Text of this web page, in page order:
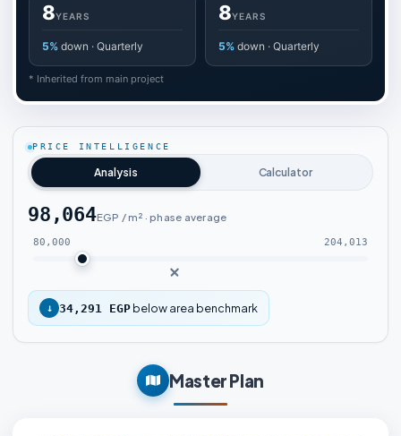
8YEARS
5% down · Quarterly
8YEARS
5% down · Quarterly
* Inherited from main project
PRICE INTELLIGENCE
Analysis Calculator
98,064EGP / m² · phase average
80,000 204,013
↓ 34,291 EGP below area benchmark
Master Plan